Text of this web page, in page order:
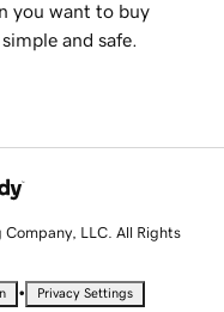
you want to buy
and safe.
LLC. All Rights
• Privacy Settings